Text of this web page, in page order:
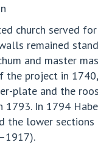
church served
remained
and master
the project in
plate and the
1793. In 1794
the lower